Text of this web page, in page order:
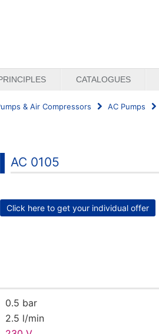
CATALOGUES
& Air Compressors AC Pumps
AC 0105
Click here to get your individual offer
0.5 bar
2.5 l/min